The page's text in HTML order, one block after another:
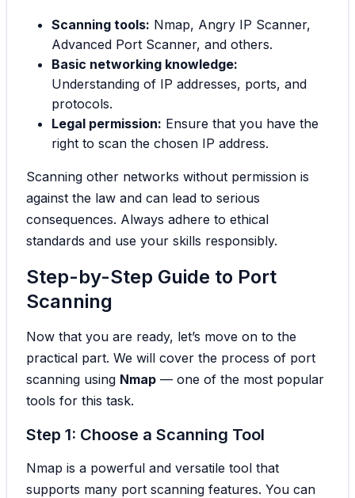
Scanning tools: Nmap, Angry IP Scanner,
Advanced Port Scanner, and others.
Basic networking knowledge:
Understanding of IP addresses, ports, and
protocols.
Legal permission: Ensure that you have the
right to scan the chosen IP address.
Scanning other networks without permission is
against the law and can lead to serious
consequences. Always adhere to ethical
standards and use your skills responsibly.
Step-by-Step Guide to Port
Scanning
Now that you are ready, let’s move on to the
practical part. We will cover the process of port
scanning using Nmap — one of the most popular
tools for this task.
Step 1: Choose a Scanning Tool
Nmap is a powerful and versatile tool that
supports many port scanning features. You can